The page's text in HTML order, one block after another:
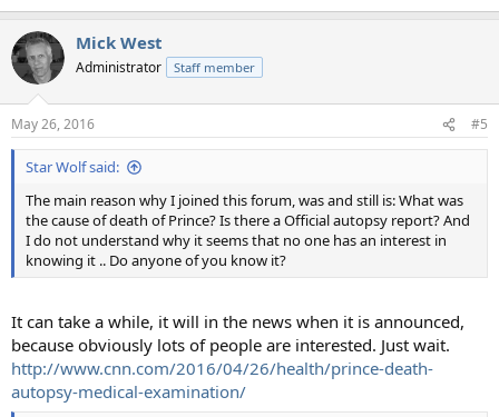
Mick West
Administrator Staff member
May 26, 2016 #5
Star Wolf said:
The main reason why I joined this forum, was and still is: What was
the cause of death of Prince? Is there a Official autopsy report? And
I do not understand why it seems that no one has an interest in
knowing it .. Do anyone of you know it?
It can take a while, it will in the news when it is announced,
because obviously lots of people are interested. Just wait.
http://www.cnn.com/2016/04/26/health/prince-death-
autopsy-medical-examination/